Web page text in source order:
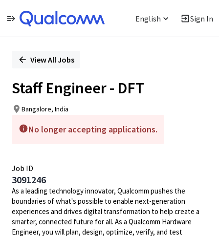
English Sign In
PositionView All Jobs
Staff Engineer - DFT
Bangalore, India
No longer accepting applications.
Job ID
3091246
As a leading technology innovator, Qualcomm pushes the
boundaries of what's possible to enable next-generation
experiences and drives digital transformation to help create a
smarter, connected future for all. As a Qualcomm Hardware
Engineer, you will plan, design, optimize, verify, and test